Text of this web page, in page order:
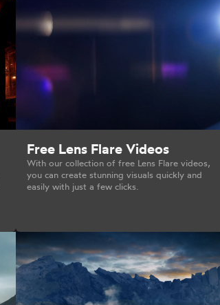
Free Lens Flare Videos
With our collection of free Lens Flare videos,
you can create stunning visuals quickly and
easily with just a few clicks.